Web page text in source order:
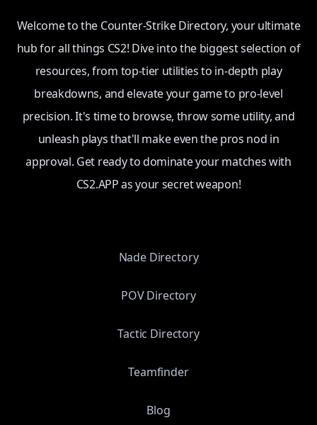
Welcome to the Counter-Strike Directory, your ultimate
hub for all things CS2! Dive into the biggest selection of
resources, from top-tier utilities to in-depth play
breakdowns, and elevate your game to pro-level
precision. It's time to browse, throw some utility, and
unleash plays that'll make even the pros nod in
approval. Get ready to dominate your matches with
CS2.APP as your secret weapon!
Nade Directory
POV Directory
Tactic Directory
Teamfinder
Blog